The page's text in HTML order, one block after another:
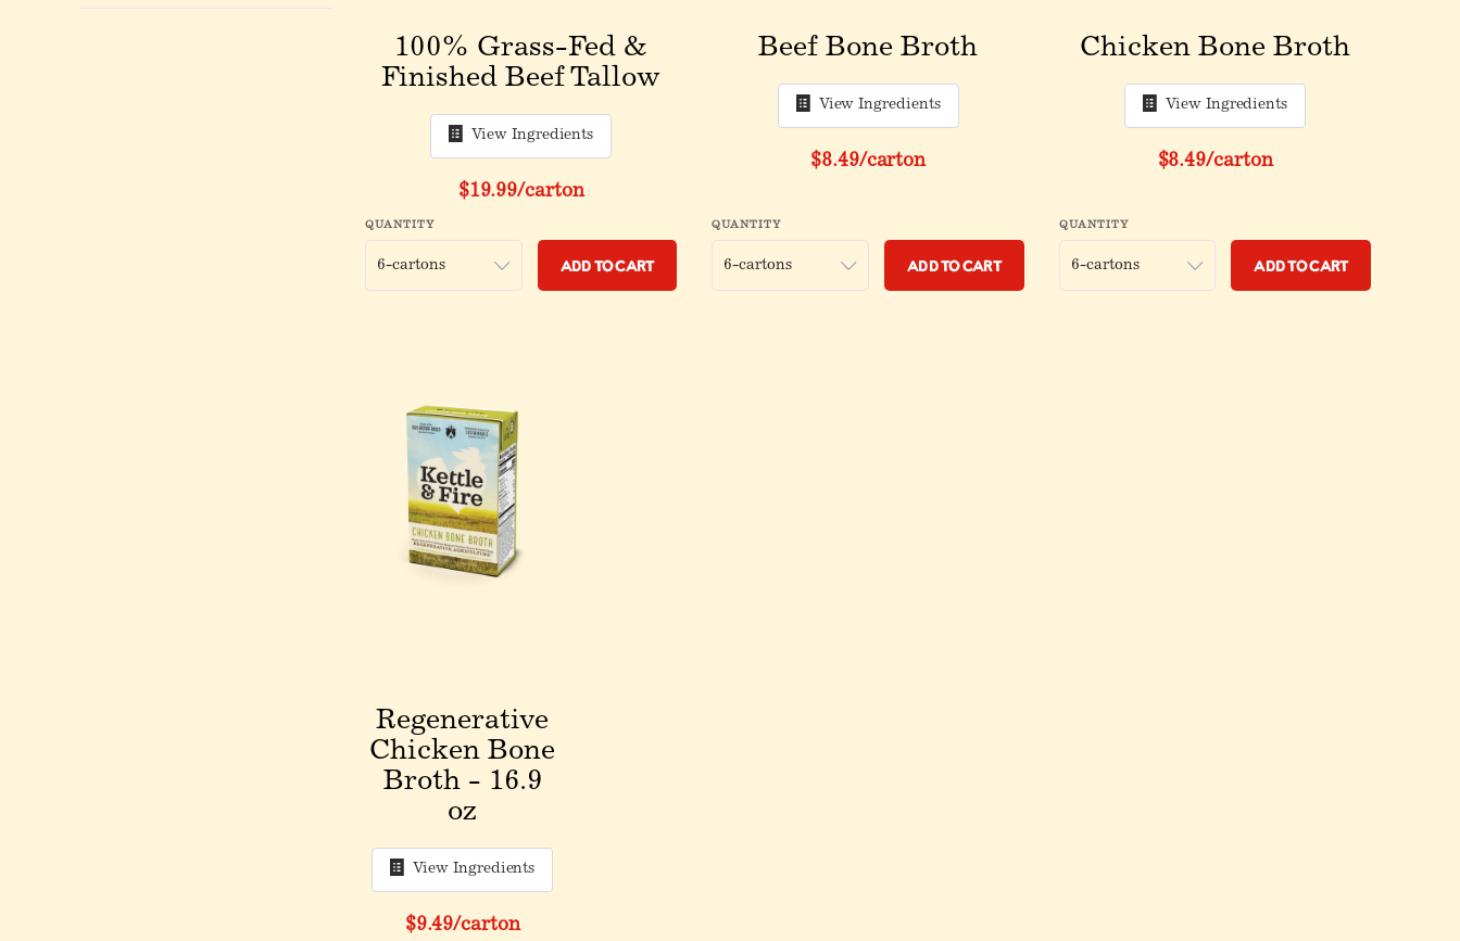
100% Grass-Fed &
Finished Beef Tallow
View Ingredients
$19.99/carton
QUANTITY
Add to Cart
Beef Bone Broth
View Ingredients
$8.49/carton
QUANTITY
Add to Cart
Chicken Bone Broth
View Ingredients
$8.49/carton
QUANTITY
Add to Cart
Regenerative
Chicken Bone
Broth - 16.9
oz
View Ingredients
$9.49/carton